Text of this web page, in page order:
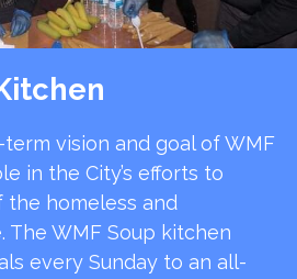
vision and goal of WMF
in the City’s efforts to
homeless and
WMF Soup kitchen
every Sunday to an all-